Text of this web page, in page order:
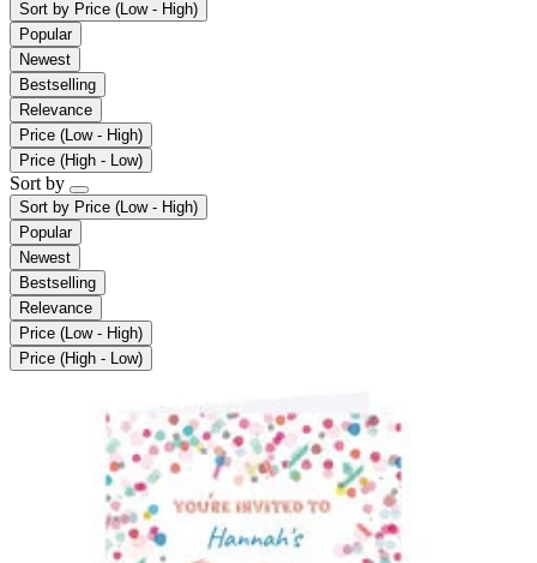
Sort by Price (Low - High)
Popular
Newest
Bestselling
Relevance
Price (Low - High)
Price (High - Low)
Sort by
Sort by Price (Low - High)
Popular
Newest
Bestselling
Relevance
Price (Low - High)
Price (High - Low)